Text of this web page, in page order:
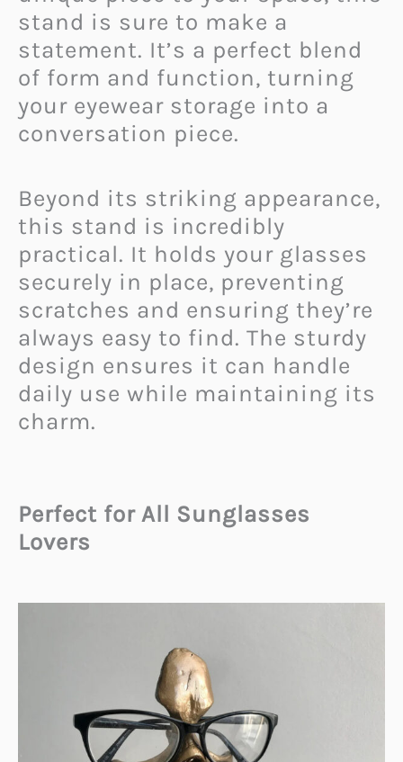
stand is sure to make a
statement. It’s a perfect blend
of form and function, turning
your eyewear storage into a
conversation piece.
Beyond its striking appearance,
this stand is incredibly
practical. It holds your glasses
securely in place, preventing
scratches and ensuring they’re
always easy to find. The sturdy
design ensures it can handle
daily use while maintaining its
charm.
Perfect for All Sunglasses
Lovers